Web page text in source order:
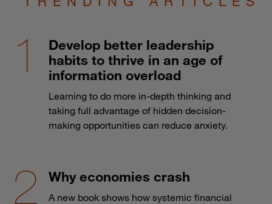
Develop better leadership
habits to thrive in an age of
information overload
Learning to do more in-depth thinking and
taking full advantage of hidden decision-
making opportunities can reduce anxiety.
Why economies crash
A new book shows how systemic financial